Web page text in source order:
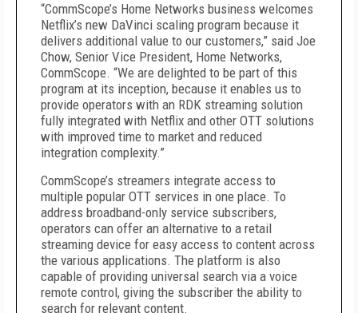
“CommScope’s Home Networks business welcomes
Netflix’s new DaVinci scaling program because it
delivers additional value to our customers,” said Joe
Chow, Senior Vice President, Home Networks,
CommScope. “We are delighted to be part of this
program at its inception, because it enables us to
provide operators with an RDK streaming solution
fully integrated with Netflix and other OTT solutions
with improved time to market and reduced
integration complexity.”
CommScope’s streamers integrate access to
multiple popular OTT services in one place. To
address broadband-only service subscribers,
operators can offer an alternative to a retail
streaming device for easy access to content across
the various applications. The platform is also
capable of providing universal search via a voice
remote control, giving the subscriber the ability to
search for relevant content.